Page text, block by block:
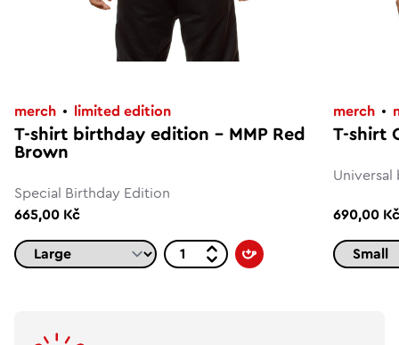
merch limited edition
T-shirt birthday edition – MMP Red
Brown
Special Birthday Edition
665,00 Kč
merch
T-shirt
690,00